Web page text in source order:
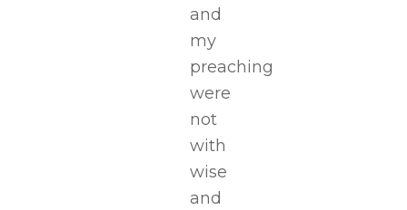
and
my
preaching
were
not
with
wise
and